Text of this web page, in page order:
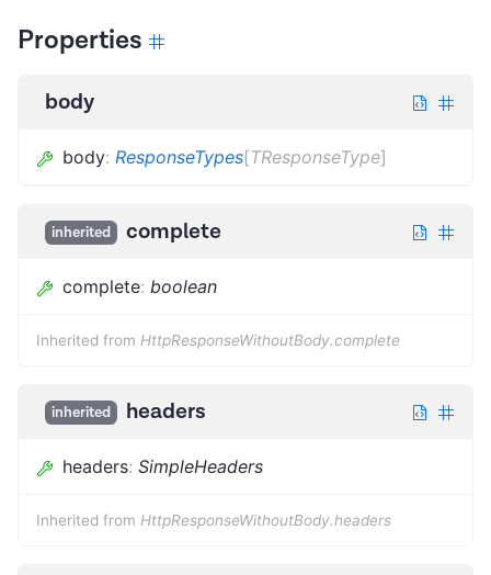
Properties
body
body: ResponseTypes[TResponseType]
inherited complete
complete: boolean
Inherited from HttpResponseWithoutBody.complete
inherited headers
headers: SimpleHeaders
Inherited from HttpResponseWithoutBody.headers